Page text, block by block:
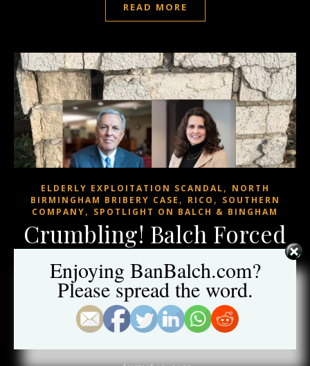
READ MORE
ELDERLY EXPLOITATION SCANDAL, NORTH
BIRMINGHAM BRIBERY CASE , RICO , SOUTHERN
COMPANY, SPOTLIGHT ON BALCH & BINGHAM
Crumbling! Balch Forced
to Pull Former Partner
Out of Retirement; Top
D.C. Lobbyist Leaves
Balch
Enjoying BanBalch.com?
Please spread the word.